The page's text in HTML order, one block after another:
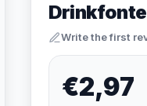
Write the first
€2,97